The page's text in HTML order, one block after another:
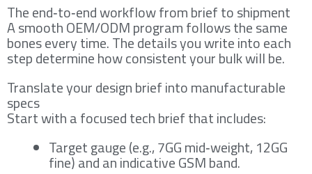
The end‑to‑end workflow from brief to shipment
A smooth OEM/ODM program follows the same
bones every time. The details you write into each
step determine how consistent your bulk will be.
Translate your design brief into manufacturable
specs
Start with a focused tech brief that includes:
Target gauge (e.g., 7GG mid‑weight, 12GG
fine) and an indicative GSM band.